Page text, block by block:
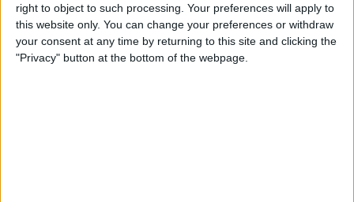
right to object to such processing. Your preferences will apply to
this website only. You can change your preferences or withdraw
your consent at any time by returning to this site and clicking the
"Privacy" button at the bottom of the webpage.
How to See Email Previews
in the Mail App (iOS 26)